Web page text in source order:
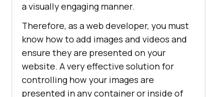
a visually engaging manner.
Therefore, as a web developer, you must
know how to add images and videos and
ensure they are presented on your
website. A very effective solution for
controlling how your images are
presented in any container or inside of